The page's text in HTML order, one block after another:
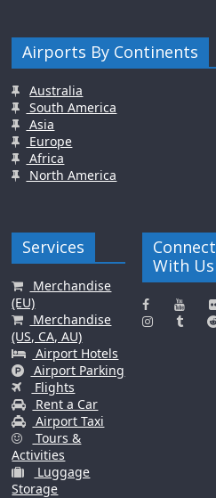
Airports By Continents
Australia
South America
Asia
Europe
Africa
North America
Services
Merchandise
(EU)
Merchandise
(US, CA, AU)
Airport Hotels
Airport Parking
Flights
Rent a Car
Airport Taxi
Tours &
Activities
Luggage
Storage
Connect
With Us